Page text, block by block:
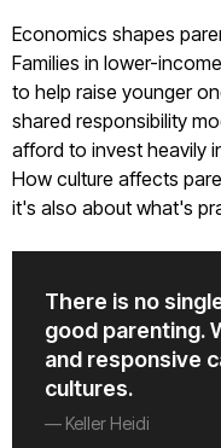
Economics shapes
Families in lower-
to help raise younger
shared responsibility
afford to invest heavily
How culture affects
it's also about what's
There is no
good parenting.
and responsive
cultures.
— Keller Heidi